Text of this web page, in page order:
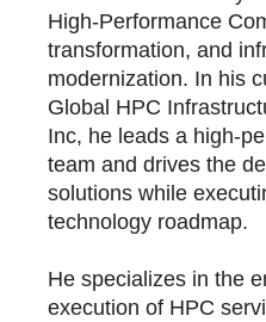
High-Performance
transformation, and
modernization. In his
Global HPC
Inc, he leads a high-
team and drives the
solutions while
technology roadmap.
He specializes in the
execution of HPC